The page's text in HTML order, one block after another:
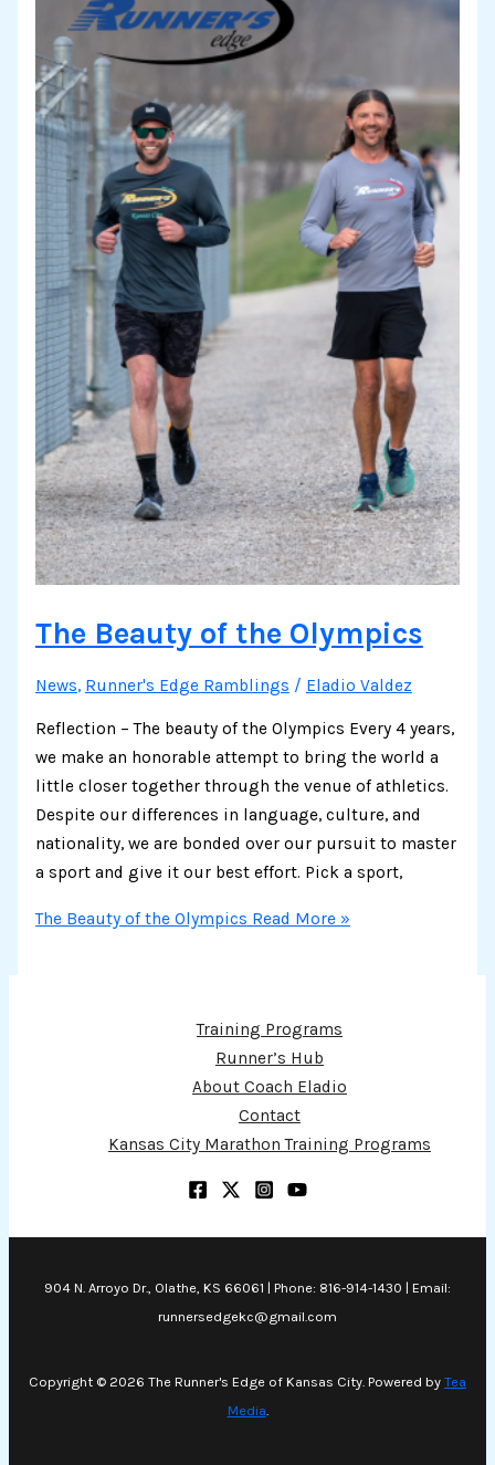
The Beauty of the Olympics
News, Runner's Edge Ramblings / Eladio Valdez
Reflection – The beauty of the Olympics Every 4 years,
we make an honorable attempt to bring the world a
little closer together through the venue of athletics.
Despite our differences in language, culture, and
nationality, we are bonded over our pursuit to master
a sport and give it our best effort. Pick a sport,
The Beauty of the Olympics Read More »
Training Programs
Runner’s Hub
About Coach Eladio
Contact
Kansas City Marathon Training Programs
904 N. Arroyo Dr., Olathe, KS 66061 | Phone: 816-914-1430 | Email:
runnersedgekc@gmail.com
Copyright © 2026 The Runner's Edge of Kansas City. Powered by Tea
Media